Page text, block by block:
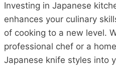
Investing in Japanese
enhances your culinary
of cooking to a new level.
professional chef or a
Japanese knife styles into